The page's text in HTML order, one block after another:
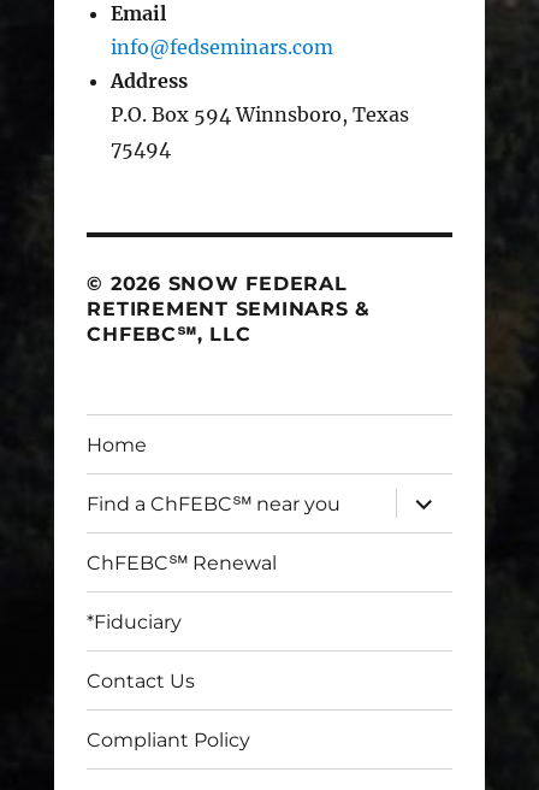
Email
info@fedseminars.com
Address
P.O. Box 594 Winnsboro, Texas
75494
© 2026 SNOW FEDERAL
RETIREMENT SEMINARS &
CHFEBC℠, LLC
Home
Find a ChFEBC℠ near you
expand
child
menu
ChFEBC℠ Renewal
*Fiduciary
Contact Us
Compliant Policy